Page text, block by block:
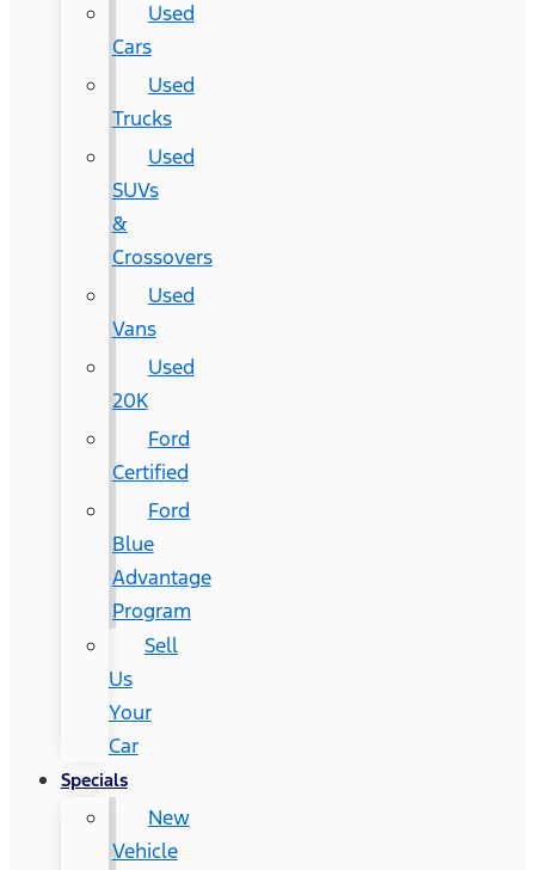
Used
Cars
Used
Trucks
Used
SUVs
&
Crossovers
Used
Vans
Used
20K
Ford
Certified
Ford
Blue
Advantage
Program
Sell
Us
Your
Car
Specials
New
Vehicle